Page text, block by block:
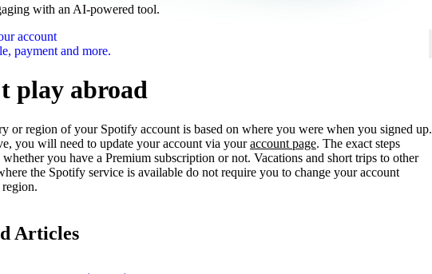
with an AI-powered tool.
account
payment and more.
play abroad
or region of your Spotify account is based on where you were when you signed up.
you will need to update your account via youraccount page. The exact steps
whether you have a Premium subscription or not. Vacations and short trips to other
the Spotify service is available do not require you to change your account
Articles